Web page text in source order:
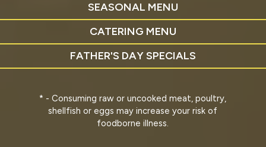
SEASONAL MENU
CATERING MENU
FATHER'S DAY SPECIALS
* - Consuming raw or uncooked meat, poultry,
shellfish or eggs may increase your risk of
foodborne illness.